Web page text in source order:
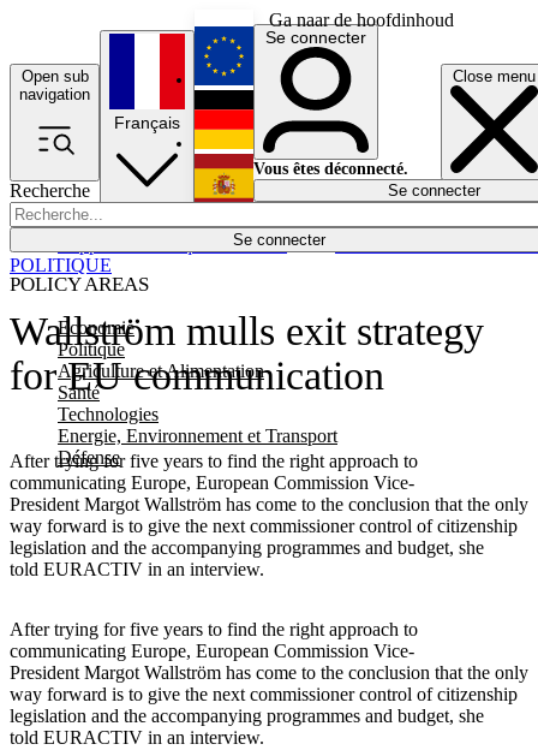
Ga naar de hoofdinhoud
Open sub
navigation
Close menu
Recherche
Se connecter
POLICY AREAS
Economie
Politique
Agriculture et Alimentation
Santé
Technologies
Energie, Environnement et Transport
Défense
Économie
Français
English
Deutsch
Español
Se connecter
Vous êtes déconnecté.
Se connecter
Wallström mulls exit strategy
for EU communication
After trying for five years to find the right approach to
communicating Europe, European Commission Vice-
President Margot Wallström has come to the conclusion that the only
way forward is to give the next commissioner control of citizenship
legislation and the accompanying programmes and budget, she
told EURACTIV in an interview.
POLITIQUE
After trying for five years to find the right approach to
communicating Europe, European Commission Vice-
President Margot Wallström has come to the conclusion that the only
way forward is to give the next commissioner control of citizenship
legislation and the accompanying programmes and budget, she
told EURACTIV in an interview.